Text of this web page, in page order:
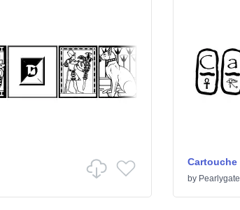
Cartouche
by